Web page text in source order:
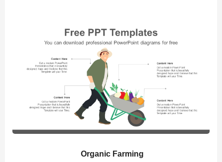
Organic Farming